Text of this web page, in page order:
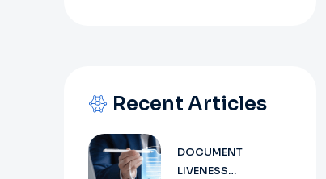
Recent Articles
DOCUMENT
LIVENESS